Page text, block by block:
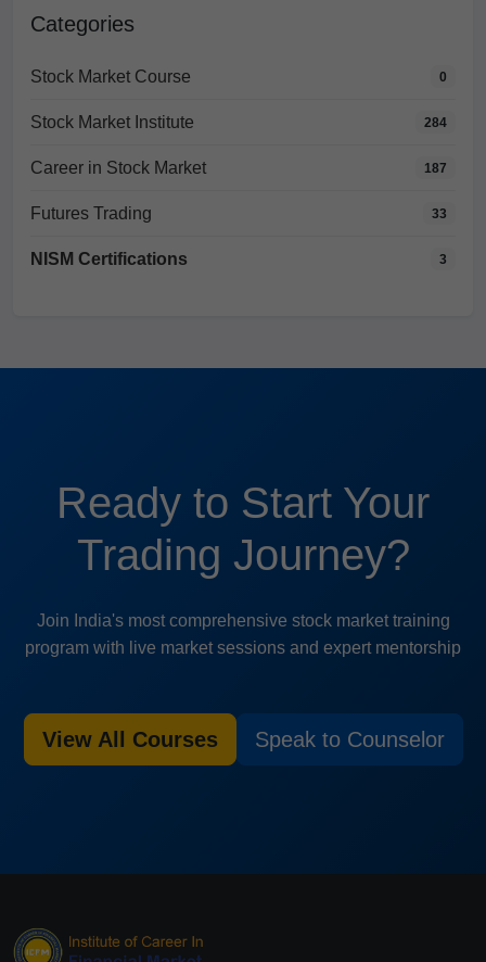
Categories
Stock Market Course 0
Stock Market Institute 284
Career in Stock Market 187
Futures Trading 33
NISM Certifications 3
Ready to Start Your
Trading Journey?
Join India's most comprehensive stock market training
program with live market sessions and expert mentorship
View All Courses Speak to Counselor